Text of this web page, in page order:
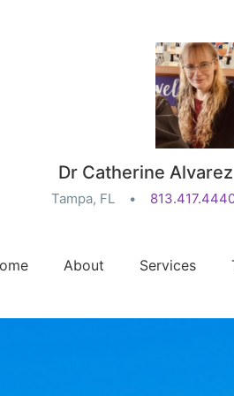
Dr Catherine
Tampa, FL
About Services